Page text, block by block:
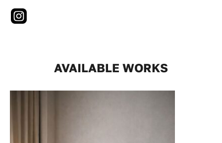
AVAILABLE WORKS